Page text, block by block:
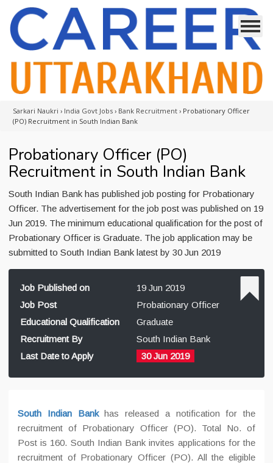
Sarkari Naukri › India Govt Jobs › Bank Recruitment › Probationary Officer
(PO) Recruitment in South Indian Bank
Probationary Officer (PO)
Recruitment in South Indian Bank
South Indian Bank has published job posting for Probationary
Officer. The advertisement for the job post was published on 19
Jun 2019. The minimum educational qualification for the post of
Probationary Officer is Graduate. The job application may be
submitted to South Indian Bank latest by 30 Jun 2019
Job Published on
19 Jun 2019
Job Post
Probationary Officer
Educational Qualification
Graduate
Recruitment By
South Indian Bank
Last Date to Apply
30 Jun 2019
South Indian Bankhas released a notification for the
recruitment of Probationary Officer (PO). Total No. of
Post is 160. South Indian Bank invites applications for the
recruitment of Probationary Officer (PO). All the eligible